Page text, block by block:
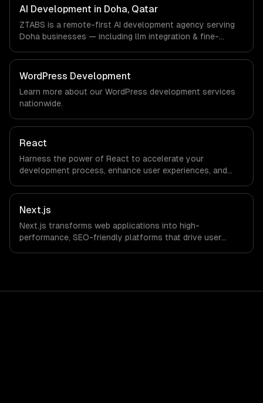
timezone-aligned engineers and async workflows; we do
not have a local office, and we are explicit about that
with every client.
AI Development in Doha, Qatar
ZTABS is a remote-first AI development agency serving
Doha businesses — including llm integration & fine-
We work with Smart City & GovTech, FinTech, Energy Tech
companies in Doha, Qatar via timezone-aligned engineers
and async workflows; we do not have a local office, and
we are explicit about that with every client.
WordPress Development
Learn more about our WordPress development services
nationwide.
React
Harness the power of React to accelerate your
development process, enhance user experiences, and
allows businesses to build dynamic applications that are
both scalable and maintainable, ensuring long-term
success in a competitive landscape.
Next.js
Next.js transforms web applications into high-
performance, SEO-friendly platforms that drive user